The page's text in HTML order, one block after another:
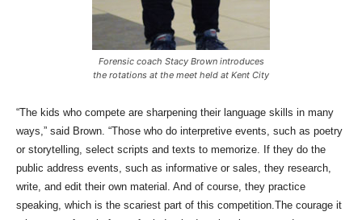
Forensic coach Stacy Brown introduces
the rotations at the meet held at Kent City
“The kids who compete are sharpening their language skills in many
ways,” said Brown. “Those who do interpretive events, such as poetry
or storytelling, select scripts and texts to memorize. If they do the
public address events, such as informative or sales, they research,
write, and edit their own material. And of course, they practice
speaking, which is the scariest part of this competition.The courage it